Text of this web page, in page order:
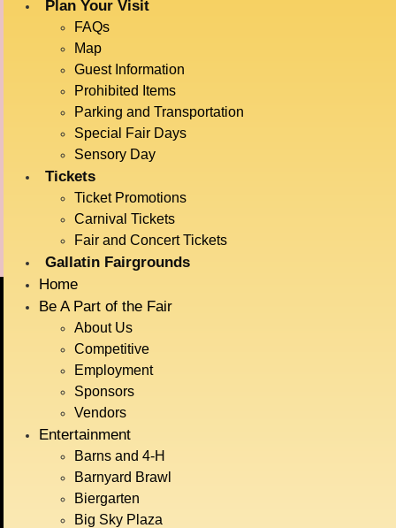
Plan Your Visit
FAQs
Map
Guest Information
Prohibited Items
Parking and Transportation
Special Fair Days
Sensory Day
Tickets
Ticket Promotions
Carnival Tickets
Fair and Concert Tickets
Gallatin Fairgrounds
Home
Be A Part of the Fair
About Us
Competitive
Employment
Sponsors
Vendors
Entertainment
Barns and 4-H
Barnyard Brawl
Biergarten
Big Sky Plaza
Date:
6:30 pm - 7:00 pm
Event Category:
Live Entertainment
Event Tags:
Animals
Ag Demonstrations
BIG SKY COUNTRY
STATE FAIR
JULY 15TH-
19TH, 2026
GET TICKETS